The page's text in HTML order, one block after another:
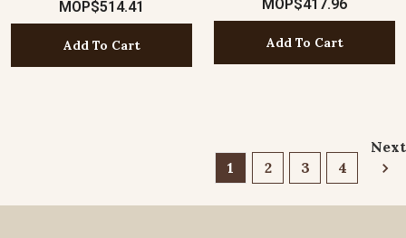
MOP$514.41
Add To Cart
MOP$417.96
Add To Cart
1 2 3 4
Next